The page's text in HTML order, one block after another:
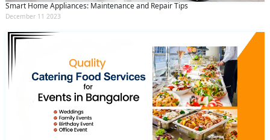
Smart Home Appliances: Maintenance and Repair Tips
December 11 2023